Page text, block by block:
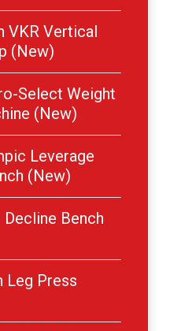
VKR Vertical
(New)
Select Weight
(New)
Leverage
(New)
Bench
Leg Press